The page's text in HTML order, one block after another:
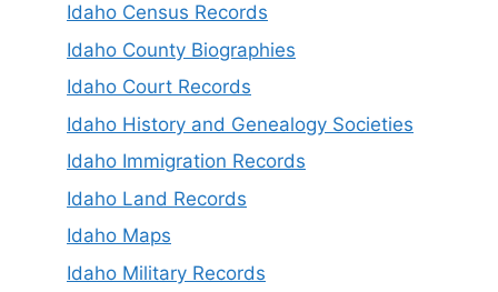
Idaho Census Records
Idaho County Biographies
Idaho Court Records
Idaho History and Genealogy Societies
Idaho Immigration Records
Idaho Land Records
Idaho Maps
Idaho Military Records